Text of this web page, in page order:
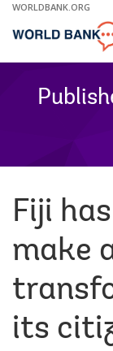
Skip
Main
WORLDBANK.ORG
Fiji
make
its